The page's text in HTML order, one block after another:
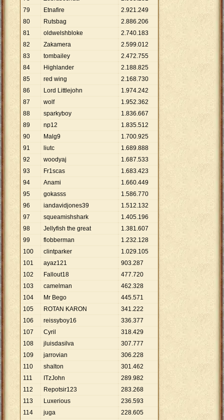
79
Etnafire 2.921.249
80
Rutsbag 2.886.206
81
oldwelshbloke 2.740.183
82
Zakamera 2.599.012
83
tombailey 2.472.755
84
Highlander 2.188.825
85
red wing 2.168.730
86
Lord Littlejohn 1.974.242
87
wolf 1.952.362
88
sparkyboy 1.836.667
89
np12 1.835.512
90
Malg9 1.700.925
91
liutc 1.689.888
92
woodyaj 1.687.533
93
Fr1scas 1.683.423
94
Anami 1.660.449
95
gokasss 1.586.770
96
iandavidjones39 1.512.132
97
squeamishshark 1.405.196
98
Jellyfish the great 1.381.607
99
flobberman 1.232.128
100
clintparker 1.029.105
101
ayaz121 903.287
102
Fallout18 477.720
103
camelman 462.328
104
Mr Bego 445.571
105
ROTAN KARON 341.222
106
reissyboy16 336.377
107
Cyril 318.429
108
jluisdasilva 307.777
109
jarrovian 306.228
110
shalton 301.462
111
ITzJohn 289.982
112
Repotsir123 283.268
113
Luxerious 236.593
114
juga 228.605